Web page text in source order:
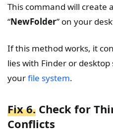
This command will create
“NewFolder” on your
If this method works, it
lies with Finder or
yourfile system.
Fix 6. Check for
Conflicts